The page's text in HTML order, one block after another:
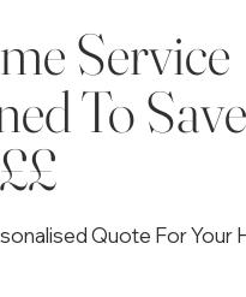
Service
To Save
Quote For Your